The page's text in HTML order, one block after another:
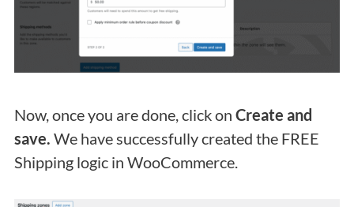
Now, once you are done, click on Create and
save. We have successfully created the FREE
Shipping logic in WooCommerce.